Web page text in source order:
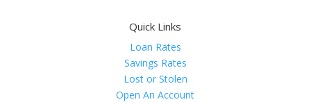
Quick Links
Loan Rates
Savings Rates
Lost or Stolen
Open An Account